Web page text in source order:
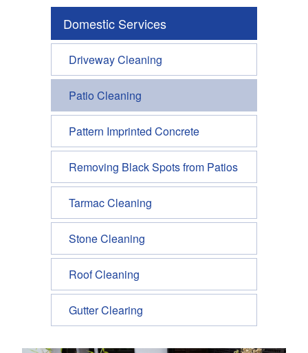
Domestic Services
Driveway Cleaning
Patio Cleaning
Pattern Imprinted Concrete
Removing Black Spots from Patios
Tarmac Cleaning
Stone Cleaning
Roof Cleaning
Gutter Clearing